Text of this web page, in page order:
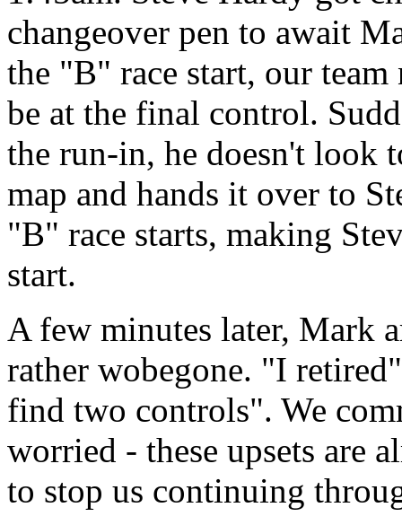
changeover pen to await
the "B" race start, our
be at the final control.
the run-in, he doesn't look
map and hands it over to
"B" race starts, making
start.
A few minutes later, Mark
rather wobegone. "I
find two controls". We
worried - these upsets are
to stop us continuing